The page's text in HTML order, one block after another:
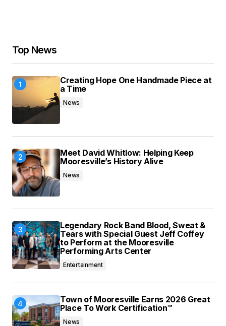
Your E-mail
Save my name, email, and website in this
browser for the next time I comment.
Submit Comment
Top News
Creating Hope One Handmade Piece at
a Time
News
Meet David Whitlow: Helping Keep
Mooresville’s History Alive
News
Legendary Rock Band Blood, Sweat &
Tears with Special Guest Jeff Coffey
to Perform at the Mooresville
Performing Arts Center
Entertainment
Town of Mooresville Earns 2026 Great
Place To Work Certification™
News